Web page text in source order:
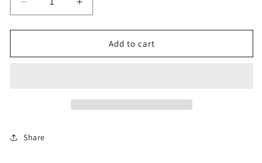
Decrease
quantity
for
creatures
Increase
quantity
for
woodland
creatures
Add to cart
Share